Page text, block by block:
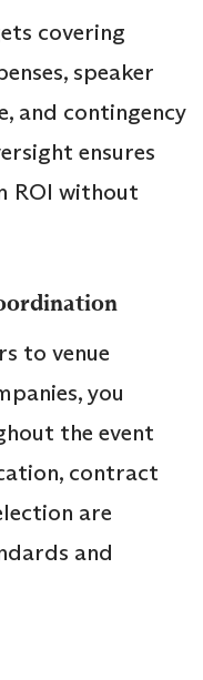
covering
speaker
and contingency
ensures
ROI without
to venue
you
the event
contract
are
and